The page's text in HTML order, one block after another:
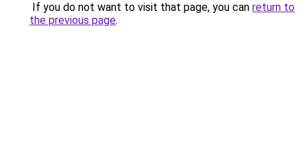
If you do not want to visit that page, you can return to
the previous page.